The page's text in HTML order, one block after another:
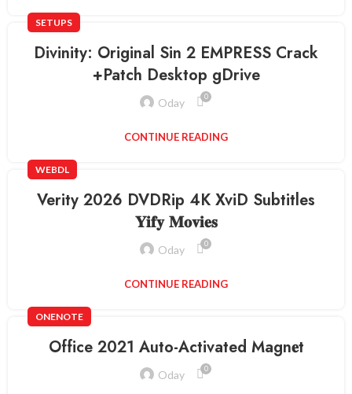
SETUPS
Divinity: Original Sin 2 EMPRESS Crack
+Patch Desktop gDrive
Oday 0
CONTINUE READING
WEBDL
Verity 2026 DVDRip 4K XviD Subtitles
𝐘𝐢𝐟𝐲 𝐌𝐨𝐯𝐢𝐞𝐬
Oday 0
CONTINUE READING
ONENOTE
Office 2021 Auto-Activated Magn𝐞t
Oday 0